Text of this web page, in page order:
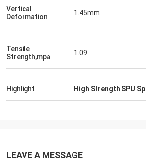
Hope that we have a long-term and stable
cooperation with CN Sports!
Vertical
Deformation
1.45mm
Tensile
Strength,mpa
1.09
Highlight High Strength SPU
LEAVE A MESSAGE